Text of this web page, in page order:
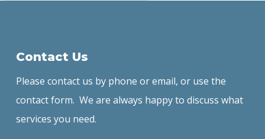
Contact Us
Please contact us by phone or email, or use the
contact form. We are always happy to discuss what
services you need.